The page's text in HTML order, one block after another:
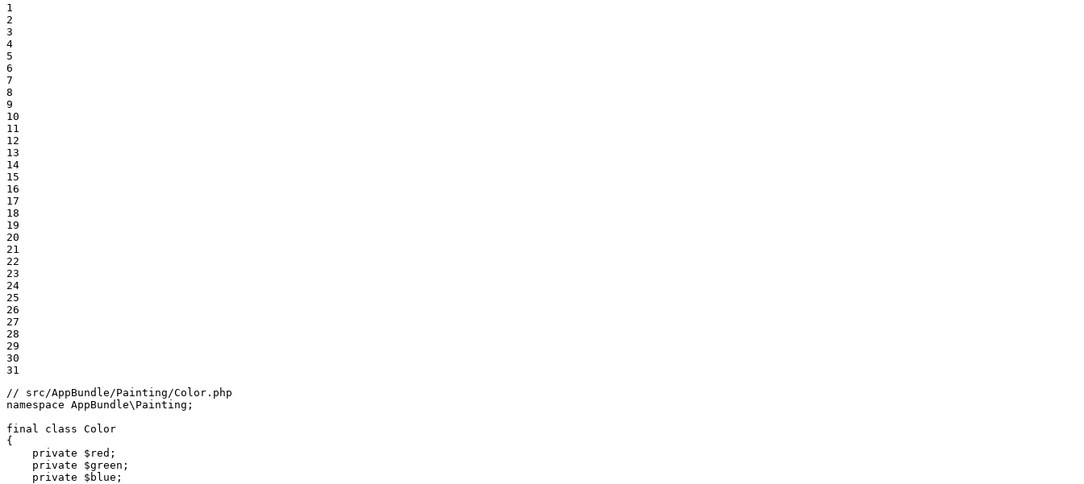
1
2
3
4
5
6
7
8
9
10
11
12
13
14
15
16
17
18
19
20
21
22
23
24
25
26
27
28
29
30
31
// src/AppBundle/Painting/Color.php
namespace AppBundle\ Painting ;
final
class Color
{
private
$ red ;
private
$green ;
private
$ blue ;